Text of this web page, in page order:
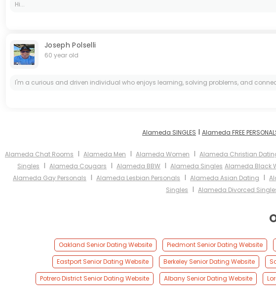
Hi...
Joseph Polselli
60 year old
I'm a curious and driven individual who enjoys learning, solving problems, and
Alameda SINGLES I Alameda FREE
Alameda Chat Rooms I Alameda Men I Alameda Women I Alameda Christian
Singles I Alameda Cougars I Alameda BBW I Alameda Singles Alameda Black
Alameda Gay Personals I Alameda Lesbian Personals I Alameda Asian Dating I
Singles I Alameda Divorced
Oakland Senior Dating Website Piedmont Senior Dating Website
Eastport Senior Dating Website
Berkeley Senior Dating Website
Potrero District Senior Dating Website
Albany Senior Dating Website